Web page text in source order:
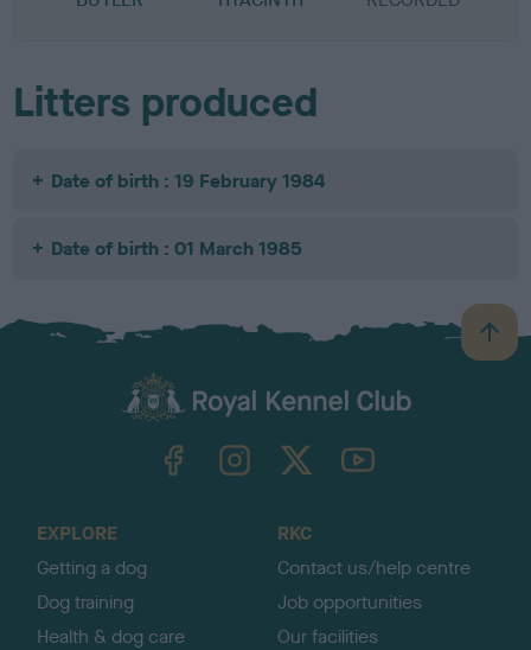
Litters produced
Date of birth : 19 February 1984
Date of birth : 01 March 1985
B
a
TheKennelClubUK on YouTube
EXPLORE
Getting a dog
Dog training
Health & dog care
RKC
Contact us/help centre
Job opportunities
Our facilities